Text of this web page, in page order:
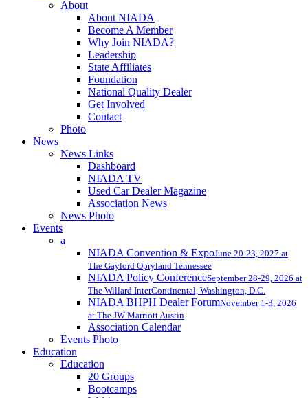
About
About NIADA
Become A Member
Why Join NIADA?
Leadership
State Affiliates
Foundation
National Quality Dealer
Get Involved
Contact
Photo
News
News Links
Dashboard
NIADA TV
Used Car Dealer Magazine
Association News
News Photo
Events
a
NIADA Convention & ExpoJune 20-23, 2027 at
The Gaylord Opryland Tennessee
NIADA Policy ConferenceSeptember 28-29, 2026 at
The Willard InterContinental, Washington, D.C.
NIADA BHPH Dealer ForumNovember 1-3, 2026
at The JW Marriott Austin
Association Calendar
Events Photo
Education
Education
20 Groups
Bootcamps